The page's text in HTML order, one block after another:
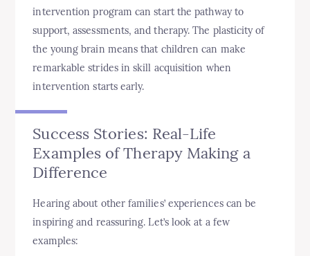
intervention program can start the pathway to
support, assessments, and therapy. The plasticity of
the young brain means that children can make
remarkable strides in skill acquisition when
intervention starts early.
Success Stories: Real-Life
Examples of Therapy Making a
Difference
Hearing about other families’ experiences can be
inspiring and reassuring. Let’s look at a few
examples: